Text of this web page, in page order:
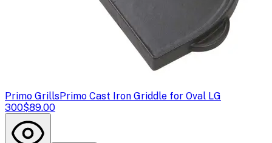
Primo GrillsPrimo Cast Iron Griddle for Oval LG
300$89.00